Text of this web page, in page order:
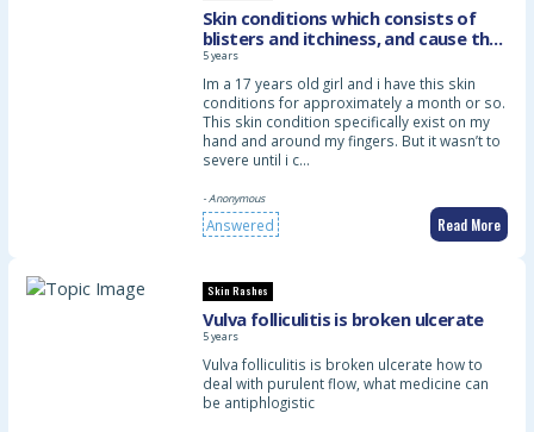
Skin conditions which consists of
blisters and itchiness, and cause the
skin on my hand to turns red and
inflamed
5 years
Im a 17 years old girl and i have this skin
conditions for approximately a month or so.
This skin condition specifically exist on my
hand and around my fingers. But it wasn’t to
severe until i c…
- Anonymous
Answered Read More
Skin Rashes
Vulva folliculitis is broken ulcerate
5 years
Vulva folliculitis is broken ulcerate how to
deal with purulent flow, what medicine can
be antiphlogistic